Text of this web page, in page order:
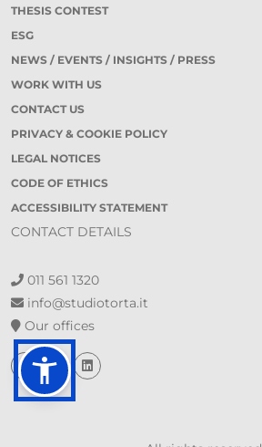
THESIS CONTEST
ESG
NEWS / EVENTS / INSIGHTS / PRESS
WORK WITH US
CONTACT US
PRIVACY & COOKIE POLICY
LEGAL NOTICES
CODE OF ETHICS
ACCESSIBILITY STATEMENT
CONTACT DETAILS
011 561 1320
info@studiotorta.it
Our offices